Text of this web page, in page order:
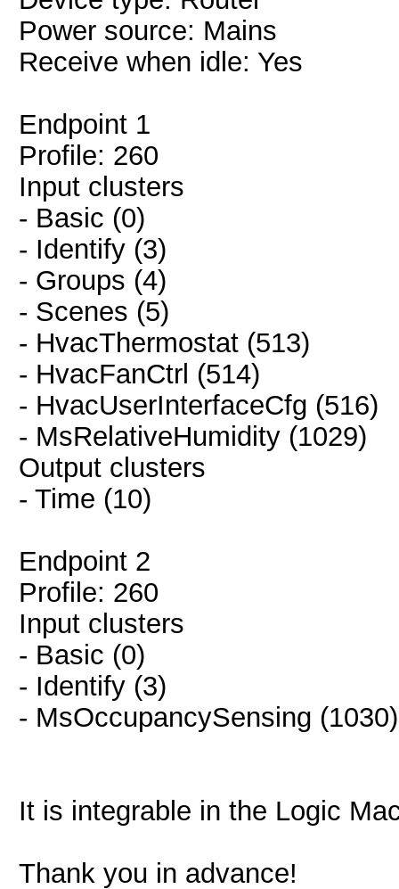
Power source: Mains
Receive when idle: Yes
Endpoint 1
Profile: 260
Input clusters
- Basic (0)
- Identify (3)
- Groups (4)
- Scenes (5)
- HvacThermostat (513)
- HvacFanCtrl (514)
- HvacUserInterfaceCfg (516)
- MsRelativeHumidity (1029)
Output clusters
- Time (10)
Endpoint 2
Profile: 260
Input clusters
- Basic (0)
- Identify (3)
- MsOccupancySensing (1030)
It is integrable in the Logic
Thank you in advance!